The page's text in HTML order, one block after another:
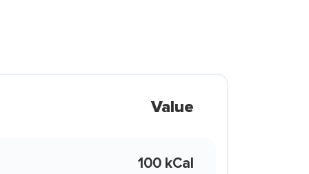
Value
100 kCal